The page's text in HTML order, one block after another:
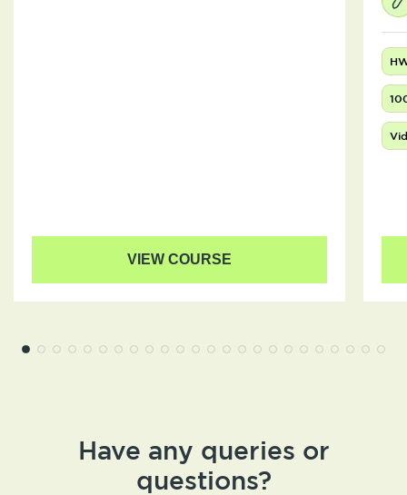
VIEW COURSE
Have any queries or
questions?